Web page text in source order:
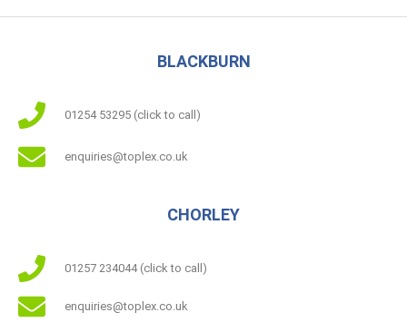
BLACKBURN
01254 53295 (click to call)
enquiries@toplex.co.uk
CHORLEY
01257 234044 (click to call)
enquiries@toplex.co.uk